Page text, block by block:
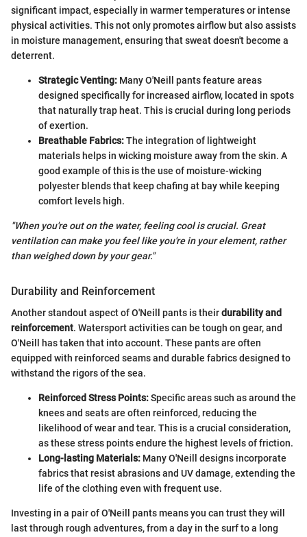
significant impact, especially in warmer temperatures or intense
physical activities. This not only promotes airflow but also assists
in moisture management, ensuring that sweat doesn't become a
deterrent.
Strategic Venting: Many O'Neill pants feature areas
designed specifically for increased airflow, located in spots
that naturally trap heat. This is crucial during long periods
of exertion.
Breathable Fabrics:The integration of lightweight
materials helps in wicking moisture away from the skin. A
good example of this is the use of moisture-wicking
polyester blends that keep chafing at bay while keeping
comfort levels high.
"When you're out on the water, feeling cool is crucial. Great
ventilation can make you feel like you're in your element, rather
than weighed down by your gear."
Durability and Reinforcement
Another standout aspect of O'Neill pants is theirdurability and
reinforcement. Watersport activities can be tough on gear, and
O'Neill has taken that into account. These pants are often
equipped with reinforced seams and durable fabrics designed to
withstand the rigors of the sea.
Reinforced Stress Points:Specific areas such as around the
knees and seats are often reinforced, reducing the
likelihood of wear and tear. This is a crucial consideration,
as these stress points endure the highest levels of friction.
Long-lasting Materials: Many O'Neill designs incorporate
fabrics that resist abrasions and UV damage, extending the
life of the clothing even with frequent use.
Investing in a pair of O'Neill pants means you can trust they will
last through rough adventures, from a day in the surf to a long